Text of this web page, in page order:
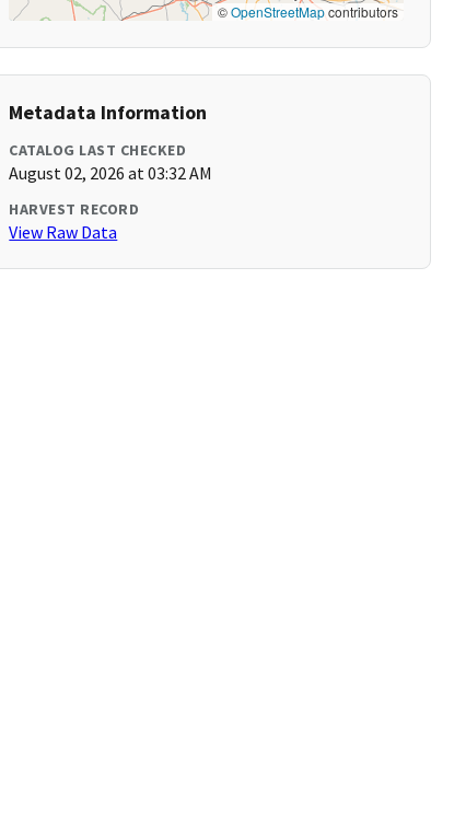
©OpenStreetMapcontributors
Metadata Information
CATALOG LAST CHECKED
August 02, 2026 at 03:32 AM
HARVEST RECORD
View Raw Data